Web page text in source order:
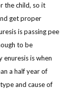
the child, so it
get proper
is passing pee
to be
is when
a half year of
and cause of